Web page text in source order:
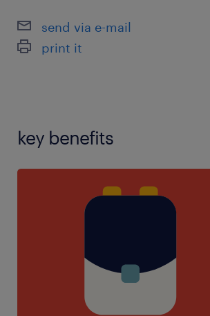
school software:,years 1-6 experience
send via e-mail
print it
key benefits